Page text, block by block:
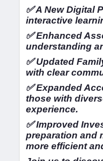
✅ A New Digital
interactive
✅ Enhanced
understanding
✅ Updated
with clear
✅ Expanded
those with
experience.
✅ Improved
preparation and
more efficient